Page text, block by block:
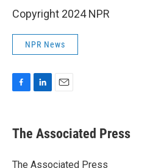
Copyright 2024 NPR
NPR News
e
b
o
k
e
I
i
l
The Associated Press
The Associated Press